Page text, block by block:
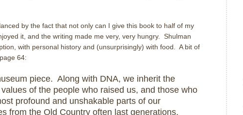
by the fact that not only can I give this book to half of my
it, and the writing made me very, very hungry. Shulman
with personal history and (unsurprisingly) with food. A bit of
64:
piece. Along with DNA, we inherit the
of the people who raised us, and those who
profound and unshakable parts of our
from the Old Country often last generations,